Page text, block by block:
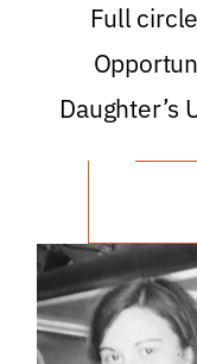
Full
Daughter’s